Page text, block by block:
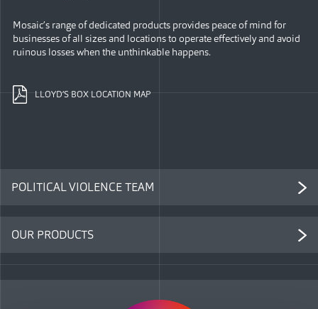
Mosaic’s range of dedicated products provides peace of mind for
businesses of all sizes and locations to operate effectively and avoid
ruinous losses when the unthinkable happens.
LLOYD’S BOX LOCATION MAP
POLITICAL VIOLENCE TEAM
OUR PRODUCTS